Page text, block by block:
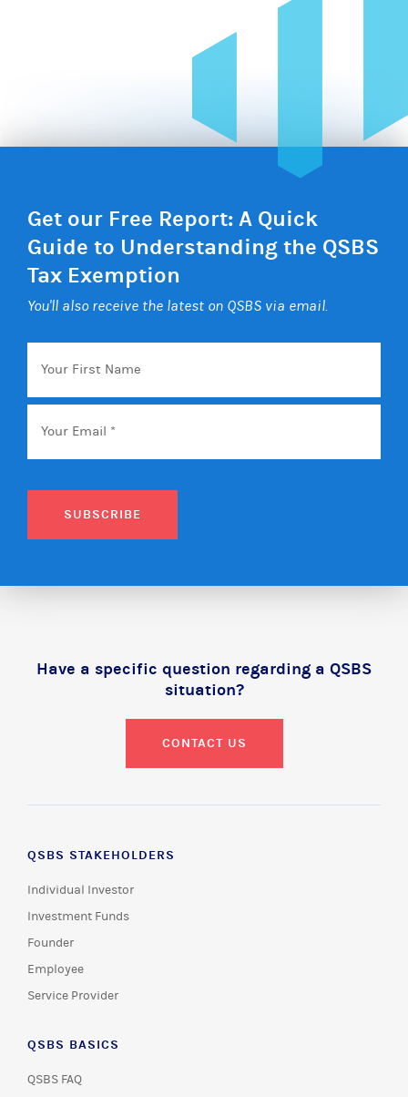
Get our Free Report: A Quick
Guide to Understanding the QSBS
Tax Exemption
You'll also receive the latest on QSBS via email.
Your
First
Name
Email *
SUBSCRIBE
Have a specific question regarding a QSBS
situation?
CONTACT US
QSBS STAKEHOLDERS
Individual Investor
Investment Funds
Founder
Employee
Service Provider
QSBS BASICS
QSBS FAQ